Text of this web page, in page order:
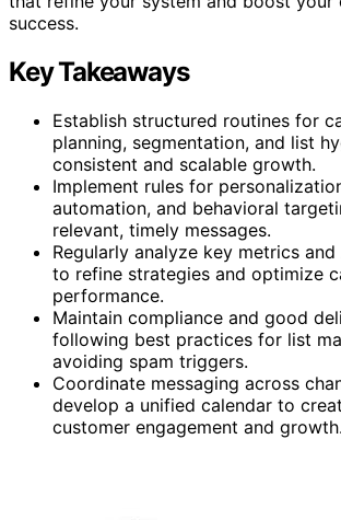
success.
Key Takeaways
Establish structured routines for
planning, segmentation, and list
consistent and scalable growth.
Implement rules for
automation, and behavioral
relevant, timely messages.
Regularly analyze key metrics
to refine strategies and optimize
performance.
Maintain compliance and good
following best practices for list
avoiding spam triggers.
Coordinate messaging across
develop a unified calendar to
customer engagement and growth.